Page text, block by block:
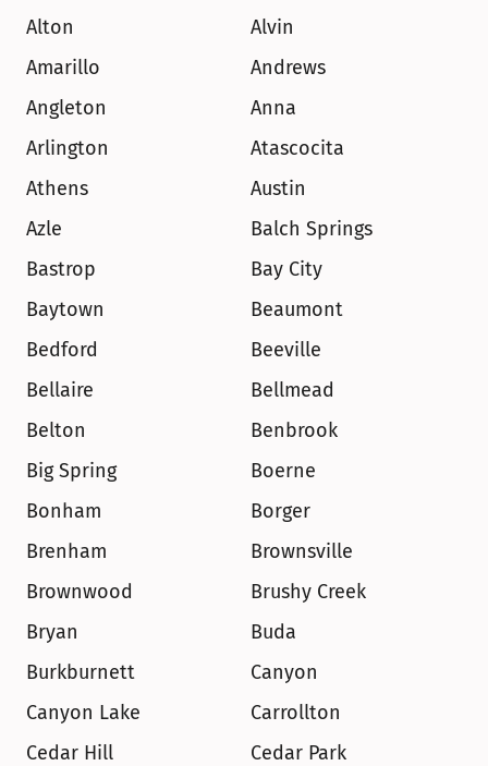
Alton
Alvin
Amarillo
Andrews
Angleton
Anna
Arlington
Atascocita
Athens
Austin
Azle
Balch Springs
Bastrop
Bay City
Baytown
Beaumont
Bedford
Beeville
Bellaire
Bellmead
Belton
Benbrook
Big Spring
Boerne
Bonham
Borger
Brenham
Brownsville
Brownwood
Brushy Creek
Bryan
Buda
Burkburnett
Canyon
Canyon Lake
Carrollton
Cedar Hill
Cedar Park